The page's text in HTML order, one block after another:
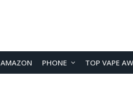
AMAZON PHONE TOP VAPE